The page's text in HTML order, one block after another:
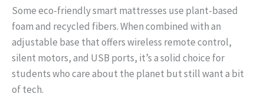
Some eco-friendly smart mattresses use plant-based
foam and recycled fibers. When combined with an
adjustable base that offers wireless remote control,
silent motors, and USB ports, it’s a solid choice for
students who care about the planet but still want a bit
of tech.